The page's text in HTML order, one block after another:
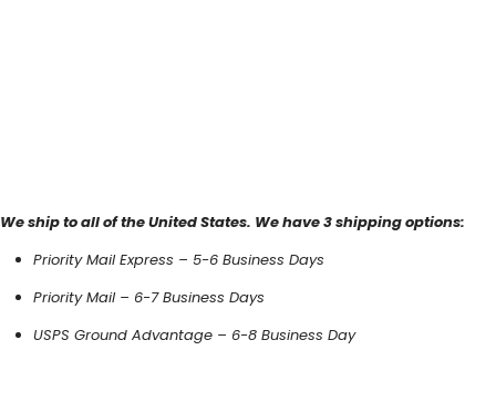
We ship to all of the United States. We have 3 shipping options:
Priority Mail Express – 5-6 Business Days
Priority Mail – 6-7 Business Days
USPS Ground Advantage – 6-8 Business Day